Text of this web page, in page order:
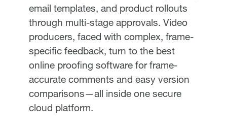
email templates, and product rollouts
through multi-stage approvals. Video
producers, faced with complex, frame-
specific feedback, turn to the best
online proofing software for frame-
accurate comments and easy version
comparisons—all inside one secure
cloud platform.